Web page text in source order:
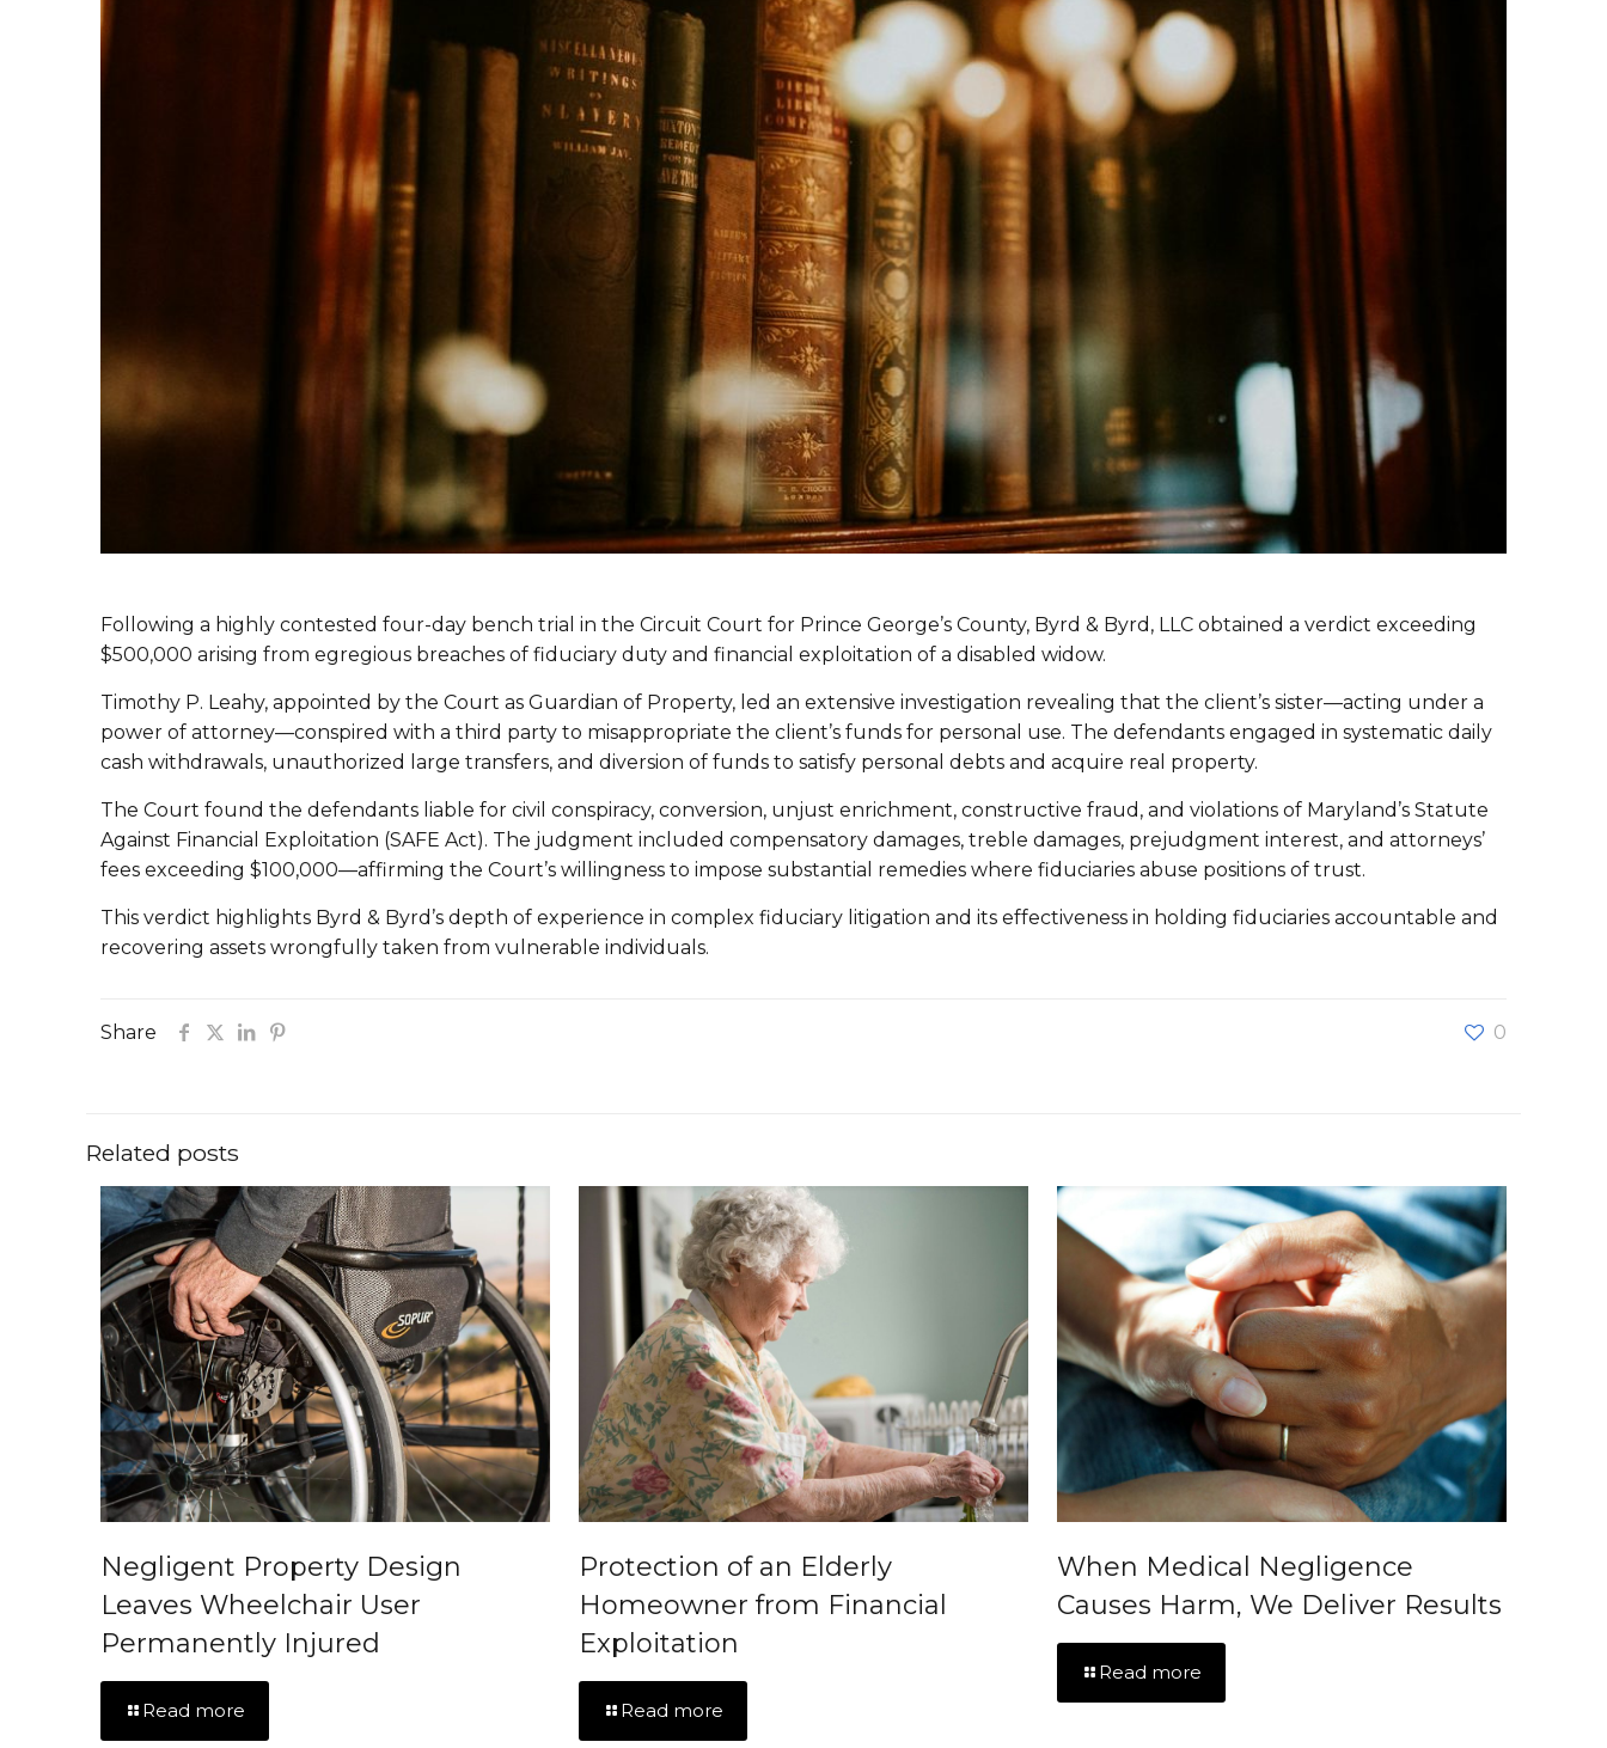
Following a highly contested four-day bench trial in the Circuit Court for Prince George’s County, Byrd & Byrd, LLC obtained a verdict exceeding
$500,000 arising from egregious breaches of fiduciary duty and financial exploitation of a disabled widow.
Timothy P. Leahy, appointed by the Court as Guardian of Property, led an extensive investigation revealing that the client’s sister—acting under a
power of attorney—conspired with a third party to misappropriate the client’s funds for personal use. The defendants engaged in systematic daily
cash withdrawals, unauthorized large transfers, and diversion of funds to satisfy personal debts and acquire real property.
The Court found the defendants liable for civil conspiracy, conversion, unjust enrichment, constructive fraud, and violations of Maryland’s Statute
Against Financial Exploitation (SAFE Act). The judgment included compensatory damages, treble damages, prejudgment interest, and attorneys’
fees exceeding $100,000—affirming the Court’s willingness to impose substantial remedies where fiduciaries abuse positions of trust.
This verdict highlights Byrd & Byrd’s depth of experience in complex fiduciary litigation and its effectiveness in holding fiduciaries accountable and
recovering assets wrongfully taken from vulnerable individuals.
Share 0
Related posts
Negligent Property Design
Leaves Wheelchair User
Permanently Injured
Read more
Protection of an Elderly
Homeowner from Financial
Exploitation
Read more
When Medical Negligence
Causes Harm, We Deliver Results
Read more